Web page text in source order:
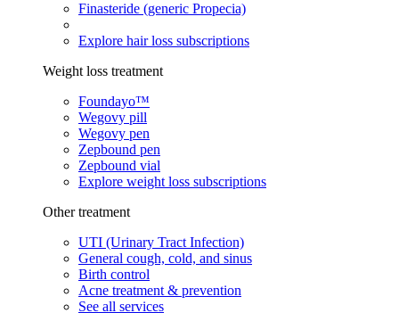
Finasteride (generic Propecia)
Explore hair loss subscriptions
Weight loss treatment
Foundayo™
Wegovy pill
Wegovy pen
Zepbound pen
Zepbound vial
Explore weight loss subscriptions
Other treatment
UTI (Urinary Tract Infection)
General cough, cold, and sinus
Birth control
Acne treatment & prevention
See all services